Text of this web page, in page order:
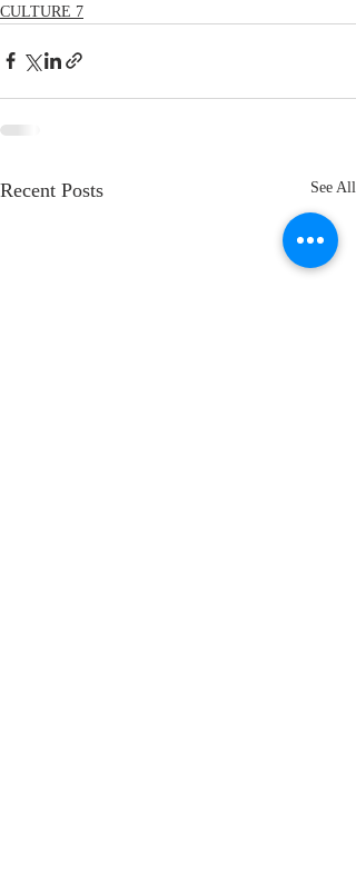
CULTURE 7
Recent Posts See All